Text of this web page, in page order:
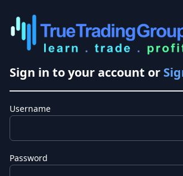
Sign in to your account or
Username
Password